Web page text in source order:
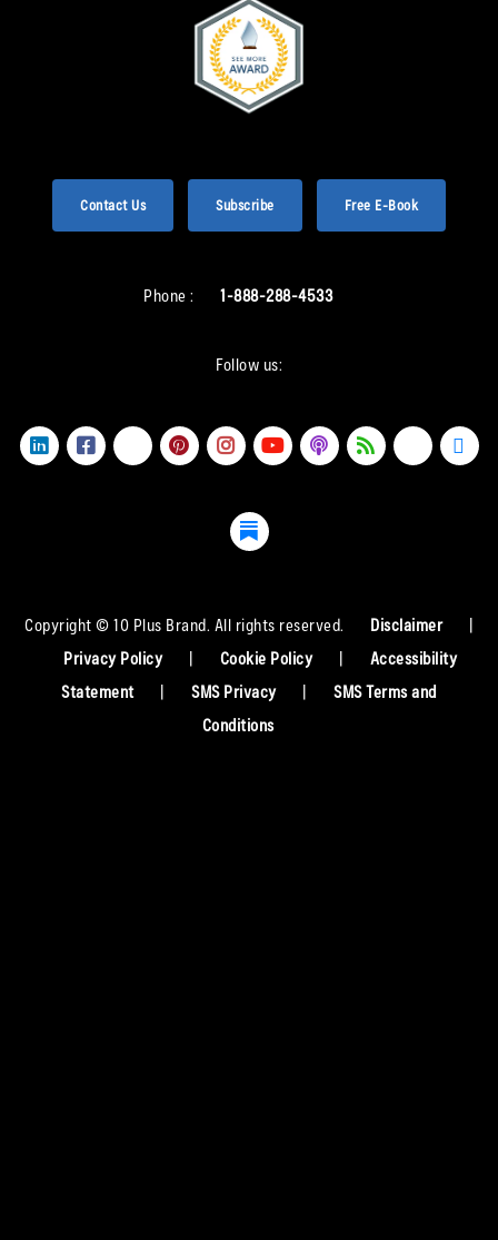
Contact Us Subscribe Free E-Book
Phone : 1-888-288-4533
Follow us:
Copyright © 10 Plus Brand. All rights reserved. Disclaimer
|
Privacy Policy
| Cookie Policy |
Accessibility
Statement
| SMS Privacy |
SMS Terms and
Conditions